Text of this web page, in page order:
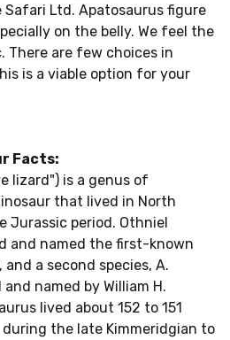
Safari Ltd. Apatosaurus figure
on the belly. We feel the
There are few choices in
is a viable option for your
Facts:
lizard") is a genus of
that lived in North
Jurassic period. Othniel
and named the first-known
and a second species, A.
named by William H.
lived about 152 to 151
during the late Kimmeridgian to